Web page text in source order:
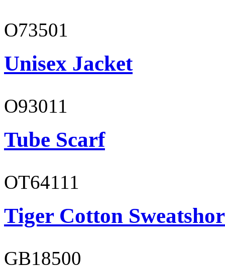
O73501
Unisex Jacket
O93011
Tube Scarf
OT64111
Tiger Cotton
GB18500